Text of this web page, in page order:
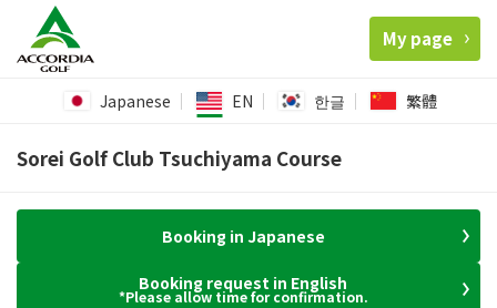
My page
Japanese EN 한글 繁體
Sorei Golf Club Tsuchiyama Course
Booking in Japanese
Booking request in English
*Please allow time for confirmation.